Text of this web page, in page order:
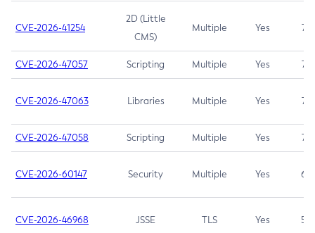
CVE-2026-41254
2D (Little
CMS)
Multiple Yes 7.5
CVE-2026-47057 Scripting Multiple Yes 7.5
CVE-2026-47063 Libraries Multiple Yes 7.5
CVE-2026-47058 Scripting Multiple Yes 7.4
CVE-2026-60147 Security Multiple Yes 6.5
CVE-2026-46968 JSSE TLS Yes 5.9